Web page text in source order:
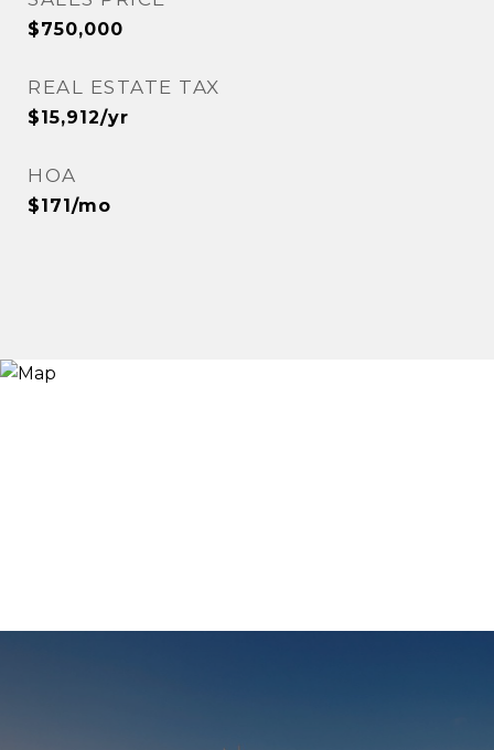
$750,000
REAL ESTATE TAX
$15,912/yr
HOA
$171/mo